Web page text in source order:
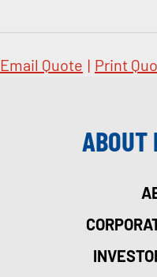
Email Quote | Print
ABOUT